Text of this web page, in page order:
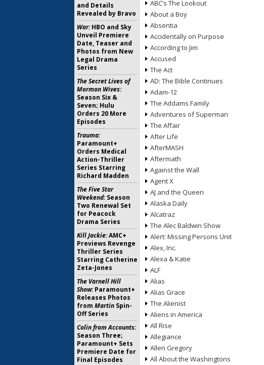
ABC’s The Lookout
About a Boy
Absentia
Accidentally on Purpose
According to Jim
Accused
The Act
AD: The Bible Continues
Adam-12
The Addams Family
Adventures of Superman
The Affair
After Life
AfterMASH
Aftermath
Against the Wall
Agent X
AJ and the Queen
Alaska Daily
Alcatraz
The Alec Baldwin Show
Alert: Missing Persons Unit
Alex, Inc.
Alexa & Katie
ALF
Alias
Alias Grace
The Alienist
Aliens in America
All Rise
Allegiance
Allen Gregory
All About the Washingtons
and Details
Revealed by Bravo
War:HBO and Sky
Unveil Premiere
Date, Teaser and
Photos from New
Legal Drama
Series
The Secret Lives of
Mormon Wives:
Season Six &
Seven; Hulu
Orders 20 More
Episodes
Trauma:
Paramount+
Orders Medical
Action-Thriller
Series Starring
Richard Madden
The Five Star
Weekend:Season
Two Renewal Set
for Peacock
Drama Series
Kill Jackie:AMC+
Previews Revenge
Thriller Series
Starring Catherine
Zeta-Jones
The Varnell Hill
Show:Paramount+
Releases Photos
from Martin Spin-
Off Series
Colin from Accounts:
Season Three;
Paramount+ Sets
Premiere Date for
Final Episodes